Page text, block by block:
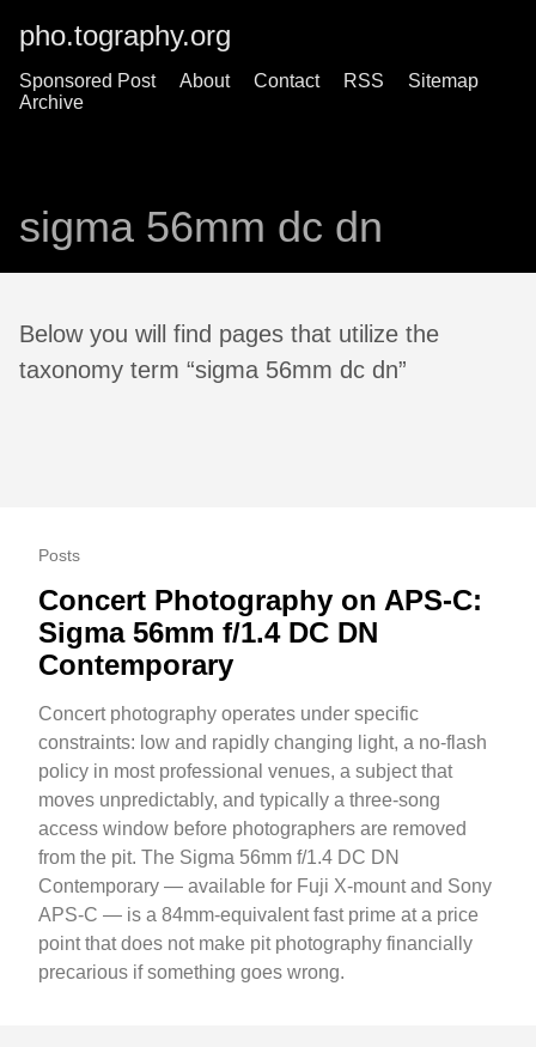
pho.tography.org
Sponsored Post About Contact RSS
Sitemap
Archive
sigma 56mm dc dn
Below you will find pages that utilize the
taxonomy term “sigma 56mm dc dn”
Posts
Concert Photography on APS-C:
Sigma 56mm f/1.4 DC DN
Contemporary
Concert photography operates under specific
constraints: low and rapidly changing light, a no-flash
policy in most professional venues, a subject that
moves unpredictably, and typically a three-song
access window before photographers are removed
from the pit. The Sigma 56mm f/1.4 DC DN
Contemporary — available for Fuji X-mount and Sony
APS-C — is a 84mm-equivalent fast prime at a price
point that does not make pit photography financially
precarious if something goes wrong.